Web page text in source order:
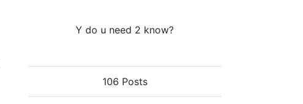
Y do u need 2 know?
106 Posts